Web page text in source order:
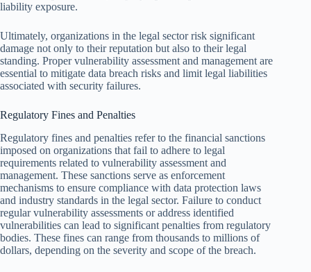
liability exposure.
Ultimately, organizations in the legal sector risk significant
damage not only to their reputation but also to their legal
standing. Proper vulnerability assessment and management are
essential to mitigate data breach risks and limit legal liabilities
associated with security failures.
Regulatory Fines and Penalties
Regulatory fines and penalties refer to the financial sanctions
imposed on organizations that fail to adhere to legal
requirements related to vulnerability assessment and
management. These sanctions serve as enforcement
mechanisms to ensure compliance with data protection laws
and industry standards in the legal sector. Failure to conduct
regular vulnerability assessments or address identified
vulnerabilities can lead to significant penalties from regulatory
bodies. These fines can range from thousands to millions of
dollars, depending on the severity and scope of the breach.